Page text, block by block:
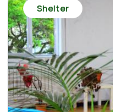
Shelter